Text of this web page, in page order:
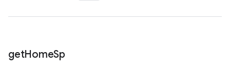
getHomeSp